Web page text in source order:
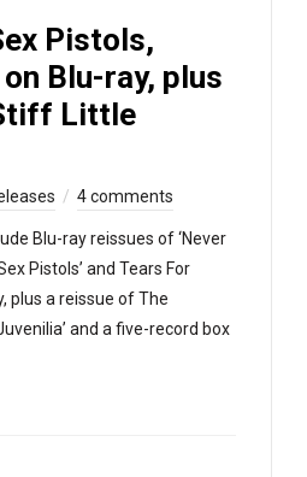
Pistols,
Blu-ray, plus
Little
4 comments
Blu-ray reissues of ‘Never
Pistols’ and Tears For
plus a reissue of The
and a five-record box